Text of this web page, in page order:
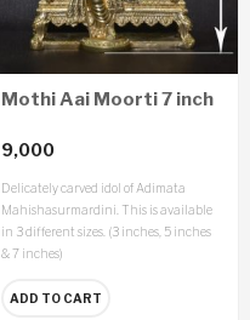
Mothi Aai Moorti 7 inch
9,000
Delicately carved idol of Adimata
Mahishasurmardini. This is available
in 3 different sizes. (3 inches, 5 inches
& 7 inches)
ADD TO CART